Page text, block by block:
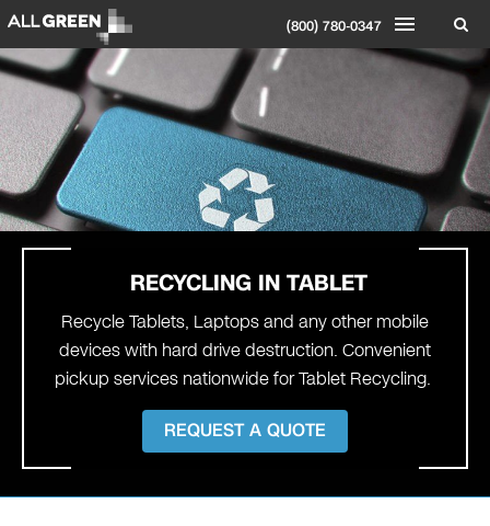
(800) 780-0347
RECYCLING IN TABLET
Recycle Tablets, Laptops and any other mobile
devices with hard drive destruction. Convenient
pickup services nationwide for Tablet Recycling.
REQUEST A QUOTE